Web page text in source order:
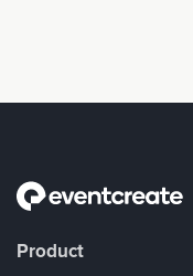
Product